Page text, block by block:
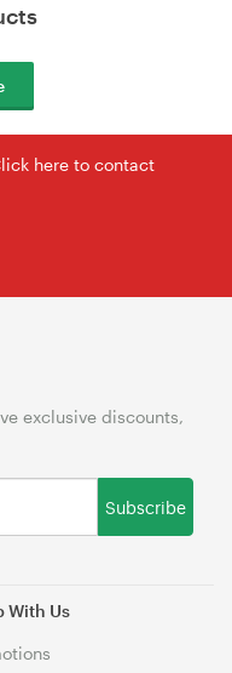
here to contact
With Us
exclusive discounts,
Subscribe